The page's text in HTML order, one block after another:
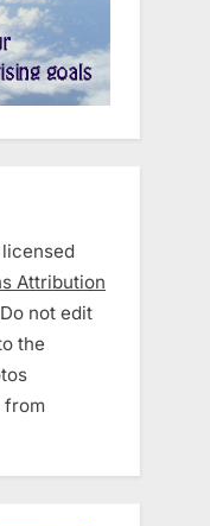
Attribution
not edit
the
from